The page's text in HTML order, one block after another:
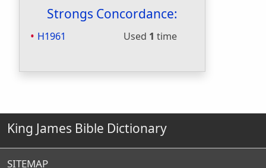
Strongs Concordance:
H1961 Used 1 time
King James Bible Dictionary
SITEMAP